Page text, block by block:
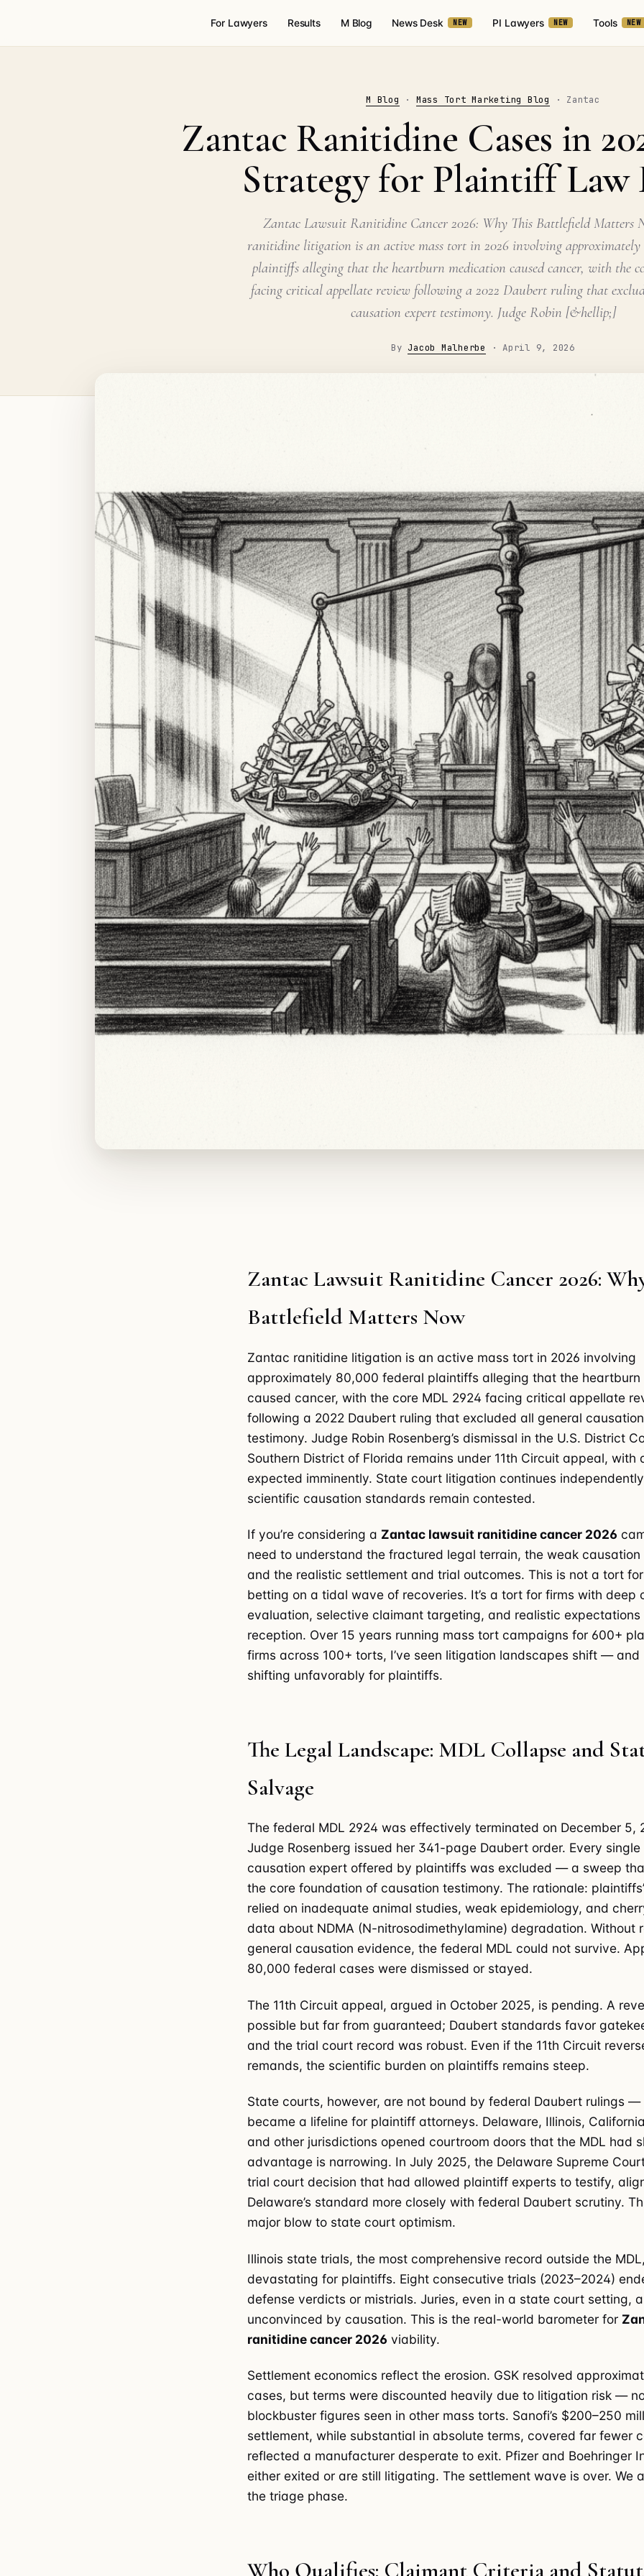
For Lawyers Results M Blog News Desk NEW PI Lawyers NEW Tools NEW
M Blog · Mass Tort Marketing Blog · Zantac
Zantac Ranitidine Cases in
Strategy for Plaintiff Law
Zantac Lawsuit Ranitidine Cancer 2026: Why This Battlefield Matters
ranitidine litigation is an active mass tort in 2026 involving approximately
plaintiffs alleging that the heartburn medication caused cancer, with the
facing critical appellate review following a 2022 Daubert ruling that
causation expert testimony. Judge Robin [&hellip;]
By Jacob Malherbe ·April 9, 2026
Zantac Lawsuit Ranitidine Cancer 2026:
Battlefield Matters Now
Zantac ranitidine litigation is an active mass tort in 2026 involving
approximately 80,000 federal plaintiffs alleging that the heartburn
caused cancer, with the core MDL 2924 facing critical appellate
following a 2022 Daubert ruling that excluded all general
testimony. Judge Robin Rosenberg’s dismissal in the U.S. District
Southern District of Florida remains under 11th Circuit appeal, with
expected imminently. State court litigation continues
scientific causation standards remain contested.
If you’re considering a Zantac lawsuit ranitidine cancer 2026
need to understand the fractured legal terrain, the weak causation
and the realistic settlement and trial outcomes. This is not a tort
betting on a tidal wave of recoveries. It’s a tort for firms with deep
evaluation, selective claimant targeting, and realistic
reception. Over 15 years running mass tort campaigns for 600+
firms across 100+ torts, I’ve seen litigation landscapes shift —
shifting unfavorably for plaintiffs.
The Legal Landscape: MDL Collapse and
Salvage
The federal MDL 2924 was effectively terminated on December 5,
Judge Rosenberg issued her 341-page Daubert order. Every
causation expert offered by plaintiffs was excluded — a sweep
the core foundation of causation testimony. The rationale:
relied on inadequate animal studies, weak epidemiology, and
data about NDMA (N-nitrosodimethylamine) degradation. Without
general causation evidence, the federal MDL could not survive.
80,000 federal cases were dismissed or stayed.
The 11th Circuit appeal, argued in October 2025, is pending. A
possible but far from guaranteed; Daubert standards favor
and the trial court record was robust. Even if the 11th Circuit
remands, the scientific burden on plaintiffs remains steep.
State courts, however, are not bound by federal Daubert rulings
became a lifeline for plaintiff attorneys. Delaware, Illinois,
and other jurisdictions opened courtroom doors that the MDL had
advantage is narrowing. In July 2025, the Delaware Supreme
trial court decision that had allowed plaintiff experts to testify,
Delaware’s standard more closely with federal Daubert scrutiny.
major blow to state court optimism.
Illinois state trials, the most comprehensive record outside the
devastating for plaintiffs. Eight consecutive trials (2023–2024)
defense verdicts or mistrials. Juries, even in a state court setting,
unconvinced by causation. This is the real-world barometer for
ranitidine cancer 2026 viability.
Settlement economics reflect the erosion. GSK resolved
cases, but terms were discounted heavily due to litigation risk —
blockbuster figures seen in other mass torts. Sanofi’s $200–250
settlement, while substantial in absolute terms, covered far fewer
reflected a manufacturer desperate to exit. Pfizer and Boehringer
either exited or are still litigating. The settlement wave is over. We
the triage phase.
Who Qualifies: Claimant Criteria and